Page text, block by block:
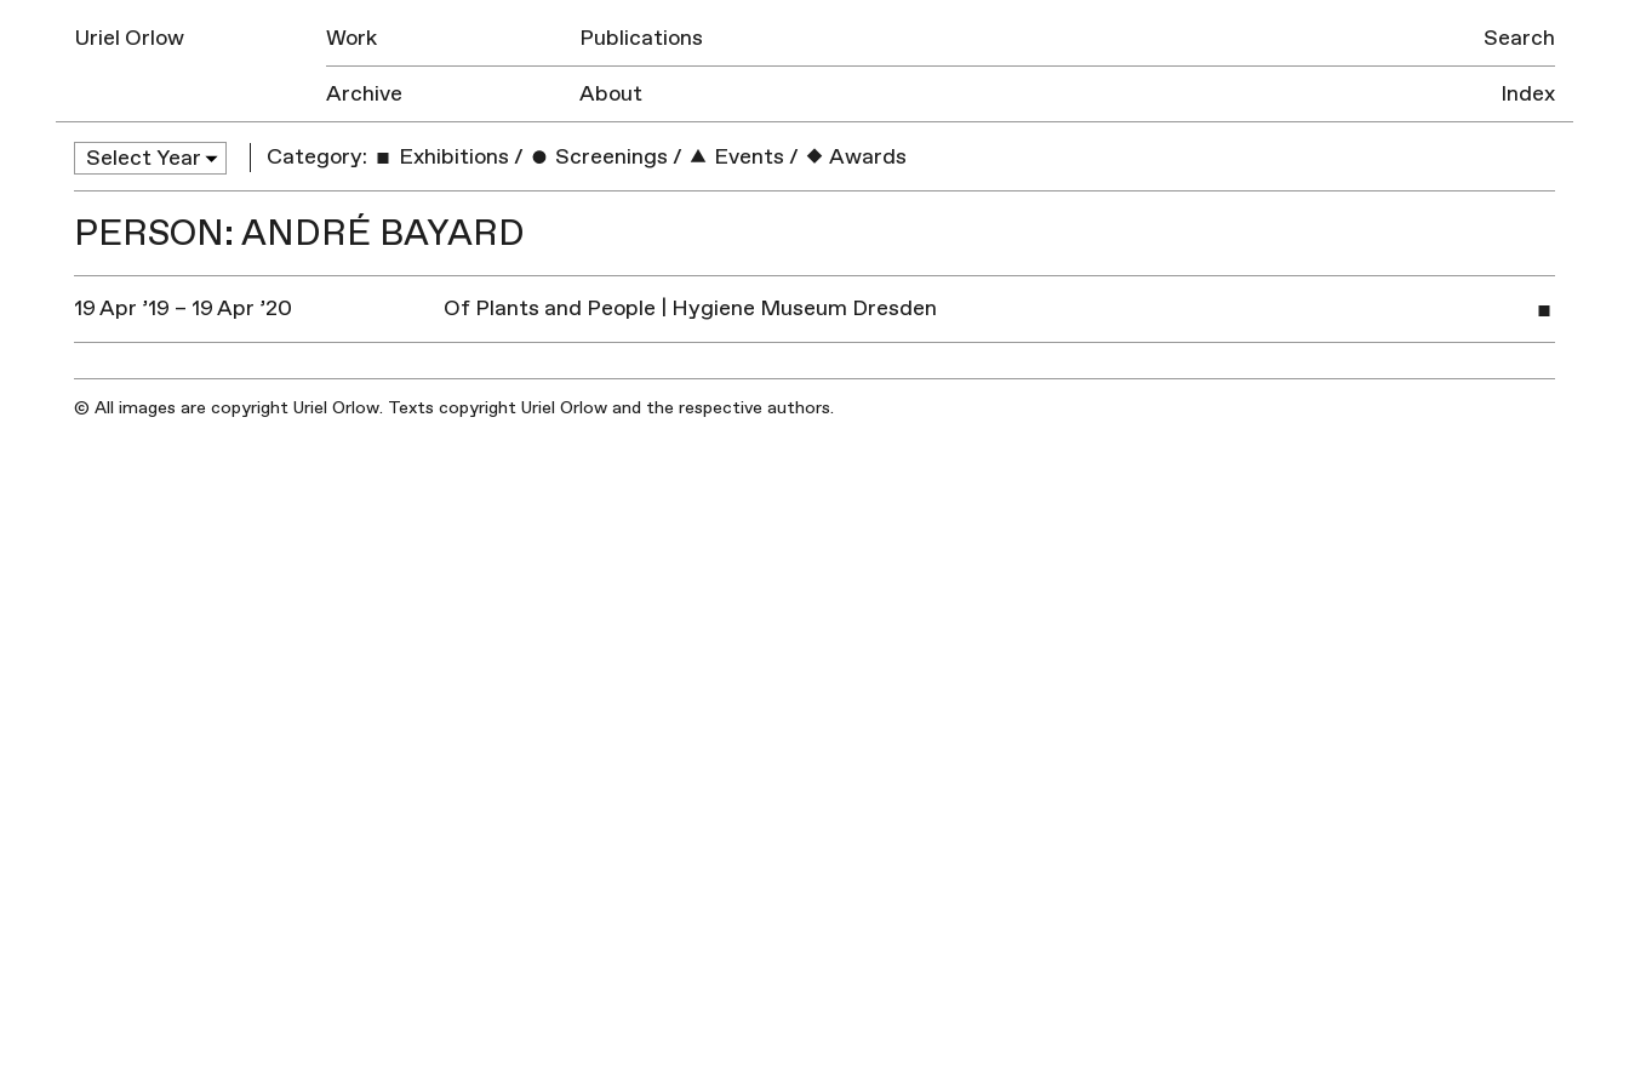
Uriel Orlow Work
Publications
Archive
About
Search
Index
Category: Exhibitions / Screenings / Events / Awards
PERSON: ANDRÉ BAYARD
19 Apr ’19 – 19 Apr ’20 Of Plants and People | Hygiene Museum Dresden
© All images are copyright Uriel Orlow. Texts copyright Uriel Orlow and the respective authors.